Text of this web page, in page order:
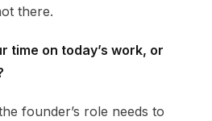
there.
time on today’s work, or
founder’s role needs to